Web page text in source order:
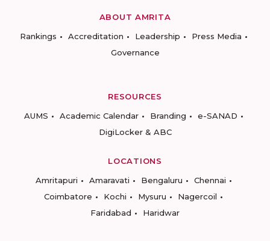
ABOUT AMRITA
Rankings
Accreditation Leadership
Press Media
Governance
RESOURCES
AUMS
Academic Calendar Branding
e-SANAD
DigiLocker & ABC
LOCATIONS
Amritapuri
Amaravati Bengaluru
Chennai
Coimbatore
Kochi Mysuru
Nagercoil
Faridabad
Haridwar